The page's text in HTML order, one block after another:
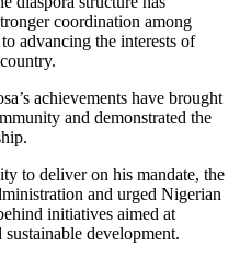
coordination among
advancing the interests of
achievements have brought
and demonstrated the
to deliver on his mandate, the
and urged Nigerian
initiatives aimed at
development.